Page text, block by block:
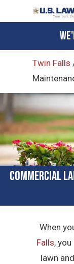
to
content
Twin Falls
Commercial
When
Falls,
lawn